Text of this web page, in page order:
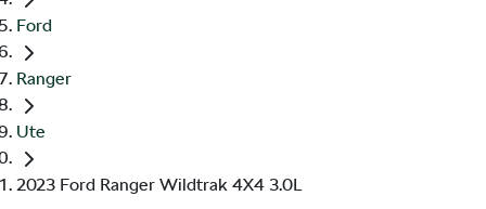
Ford
Ranger
Ute
2023 Ford Ranger Wildtrak 4X4 3.0L